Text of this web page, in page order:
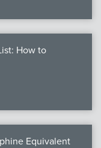
How to
Equivalent